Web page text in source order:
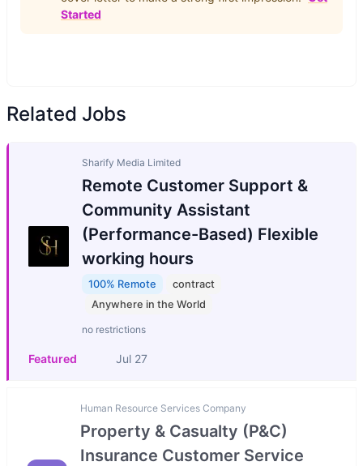
Started
Related Jobs
Sharify Media Limited
Remote Customer Support &
Community Assistant
(Performance-Based) Flexible
working hours
100% Remote
contract
Anywhere in the World
no restrictions
Featured Jul 27
Human Resource Services Company
Property & Casualty (P&C)
Insurance Customer Service